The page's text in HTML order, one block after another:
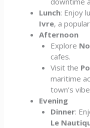
Lunch: Enjoy
Ivre, a
Afternoon
Explore
cafes.
Visit the
maritime
town’s
Evening
Dinner:
Le